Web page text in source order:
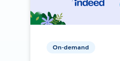
On-demand